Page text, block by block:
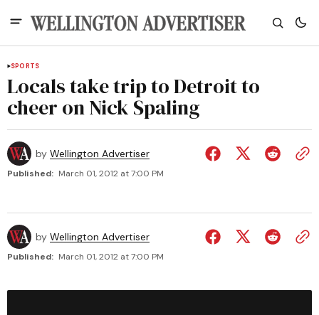
SPORTS
Locals take trip to Detroit to
cheer on Nick Spaling
by Wellington Advertiser
Published: March 01, 2012 at 7:00 PM
by Wellington Advertiser
Published: March 01, 2012 at 7:00 PM